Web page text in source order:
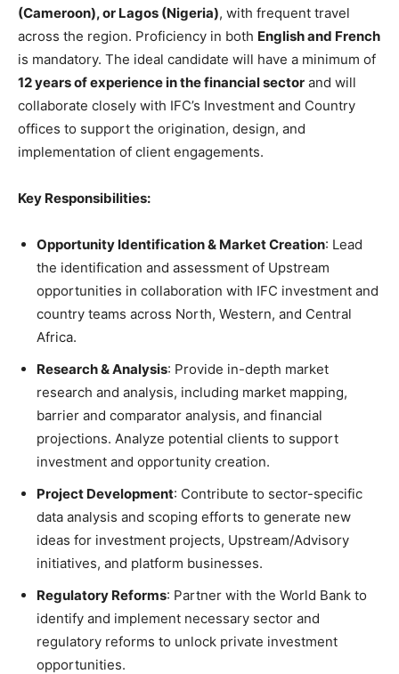
(Cameroon), or Lagos (Nigeria), with frequent travel
across the region. Proficiency in both English and French
is mandatory. The ideal candidate will have a minimum of
12 years of experience in the financial sector and will
collaborate closely with IFC’s Investment and Country
offices to support the origination, design, and
implementation of client engagements.
Key Responsibilities:
Opportunity Identification & Market Creation: Lead
the identification and assessment of Upstream
opportunities in collaboration with IFC investment and
country teams across North, Western, and Central
Africa.
Research & Analysis: Provide in-depth market
research and analysis, including market mapping,
barrier and comparator analysis, and financial
projections. Analyze potential clients to support
investment and opportunity creation.
Project Development: Contribute to sector-specific
data analysis and scoping efforts to generate new
ideas for investment projects, Upstream/Advisory
initiatives, and platform businesses.
Regulatory Reforms: Partner with the World Bank to
identify and implement necessary sector and
regulatory reforms to unlock private investment
opportunities.